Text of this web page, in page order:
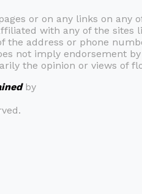
or on any links on any
with any of the sites
address or phone
not imply endorsement
the opinion or views of
by